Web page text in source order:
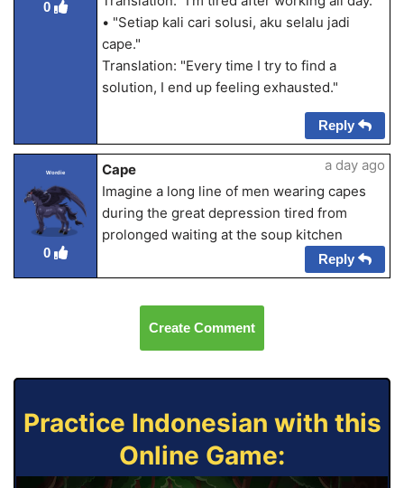
0
• "Setiap kali cari solusi, aku selalu jadi
cape."
Translation: "Every time I try to find a
solution, I end up feeling exhausted."
Reply
Wordie
0
Cape
Imagine a long line of men wearing capes
during the great depression tired from
prolonged waiting at the soup kitchen
a day ago
Reply
Create Comment
Practice Indonesian with this
Online Game: